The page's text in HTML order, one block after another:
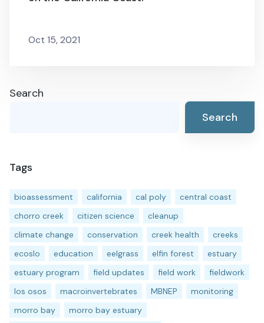
Oct 15, 2021
Search
Search
Tags
bioassessment california cal poly
central coast
chorro creek
citizen science
cleanup
climate change
conservation creek health
creeks
ecoslo
education eelgrass elfin forest
estuary
estuary program
field updates field work
fieldwork
los osos
macroinvertebrates MBNEP
monitoring
morro bay
morro bay estuary